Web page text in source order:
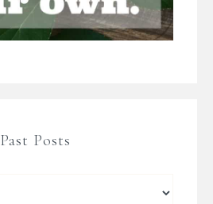
Past Posts